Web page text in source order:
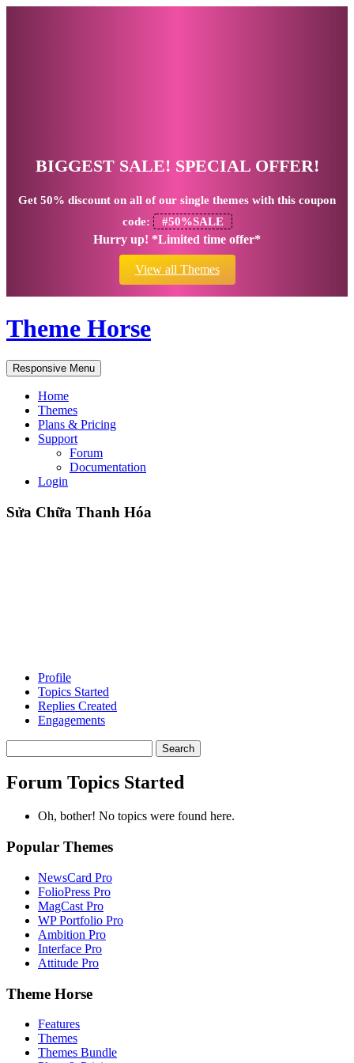
BIGGEST SALE! SPECIAL OFFER!
Get 50% discount on all of our single themes with this coupon
code:
#50%SALE
Hurry up! *Limited time offer*
View all Themes
Theme Horse
Responsive Menu
Home
Themes
Plans & Pricing
Support
Forum
Documentation
Login
Sửa Chữa Thanh Hóa
Profile
Topics Started
Replies Created
Engagements
topics:
Forum Topics Started
Oh, bother! No topics were found here.
Popular Themes
NewsCard Pro
FolioPress Pro
MagCast Pro
WP Portfolio Pro
Ambition Pro
Interface Pro
Attitude Pro
Theme Horse
Features
Themes
Themes Bundle